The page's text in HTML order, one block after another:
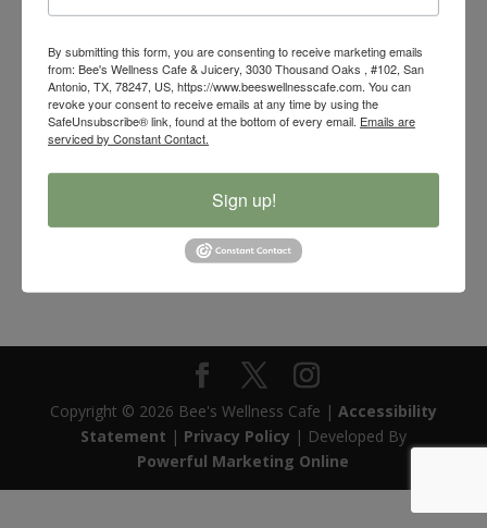
Bee’s Wellness Organic Elderberry Syrup
Copyright © 2026 Bee's Wellness Cafe | Accessibility
Statement | Privacy Policy | Developed By
Powerful Marketing Online
By submitting this form, you are consenting to receive marketing emails
from: Bee's Wellness Cafe & Juicery, 3030 Thousand Oaks , #102, San
Antonio, TX, 78247, US, https://www.beeswellnesscafe.com. You can
revoke your consent to receive emails at any time by using the
SafeUnsubscribe® link, found at the bottom of every email. Emails are
serviced by Constant Contact.
Sign up!